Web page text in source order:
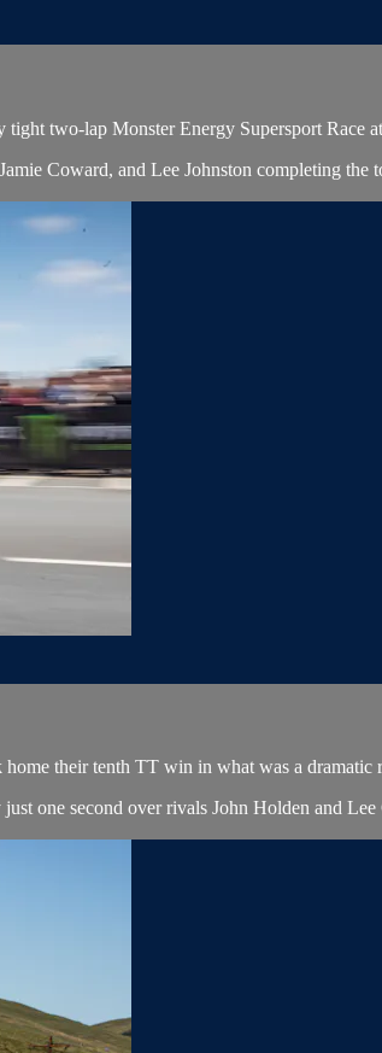
two-lap Monster Energy Supersport Race
Coward, and Lee Johnston completing the
their tenth TT win in what was a dramatic
one second over rivals John Holden and Lee